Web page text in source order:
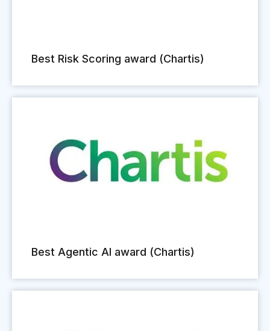
Best Risk Scoring award (Chartis)
Best Agentic AI award (Chartis)